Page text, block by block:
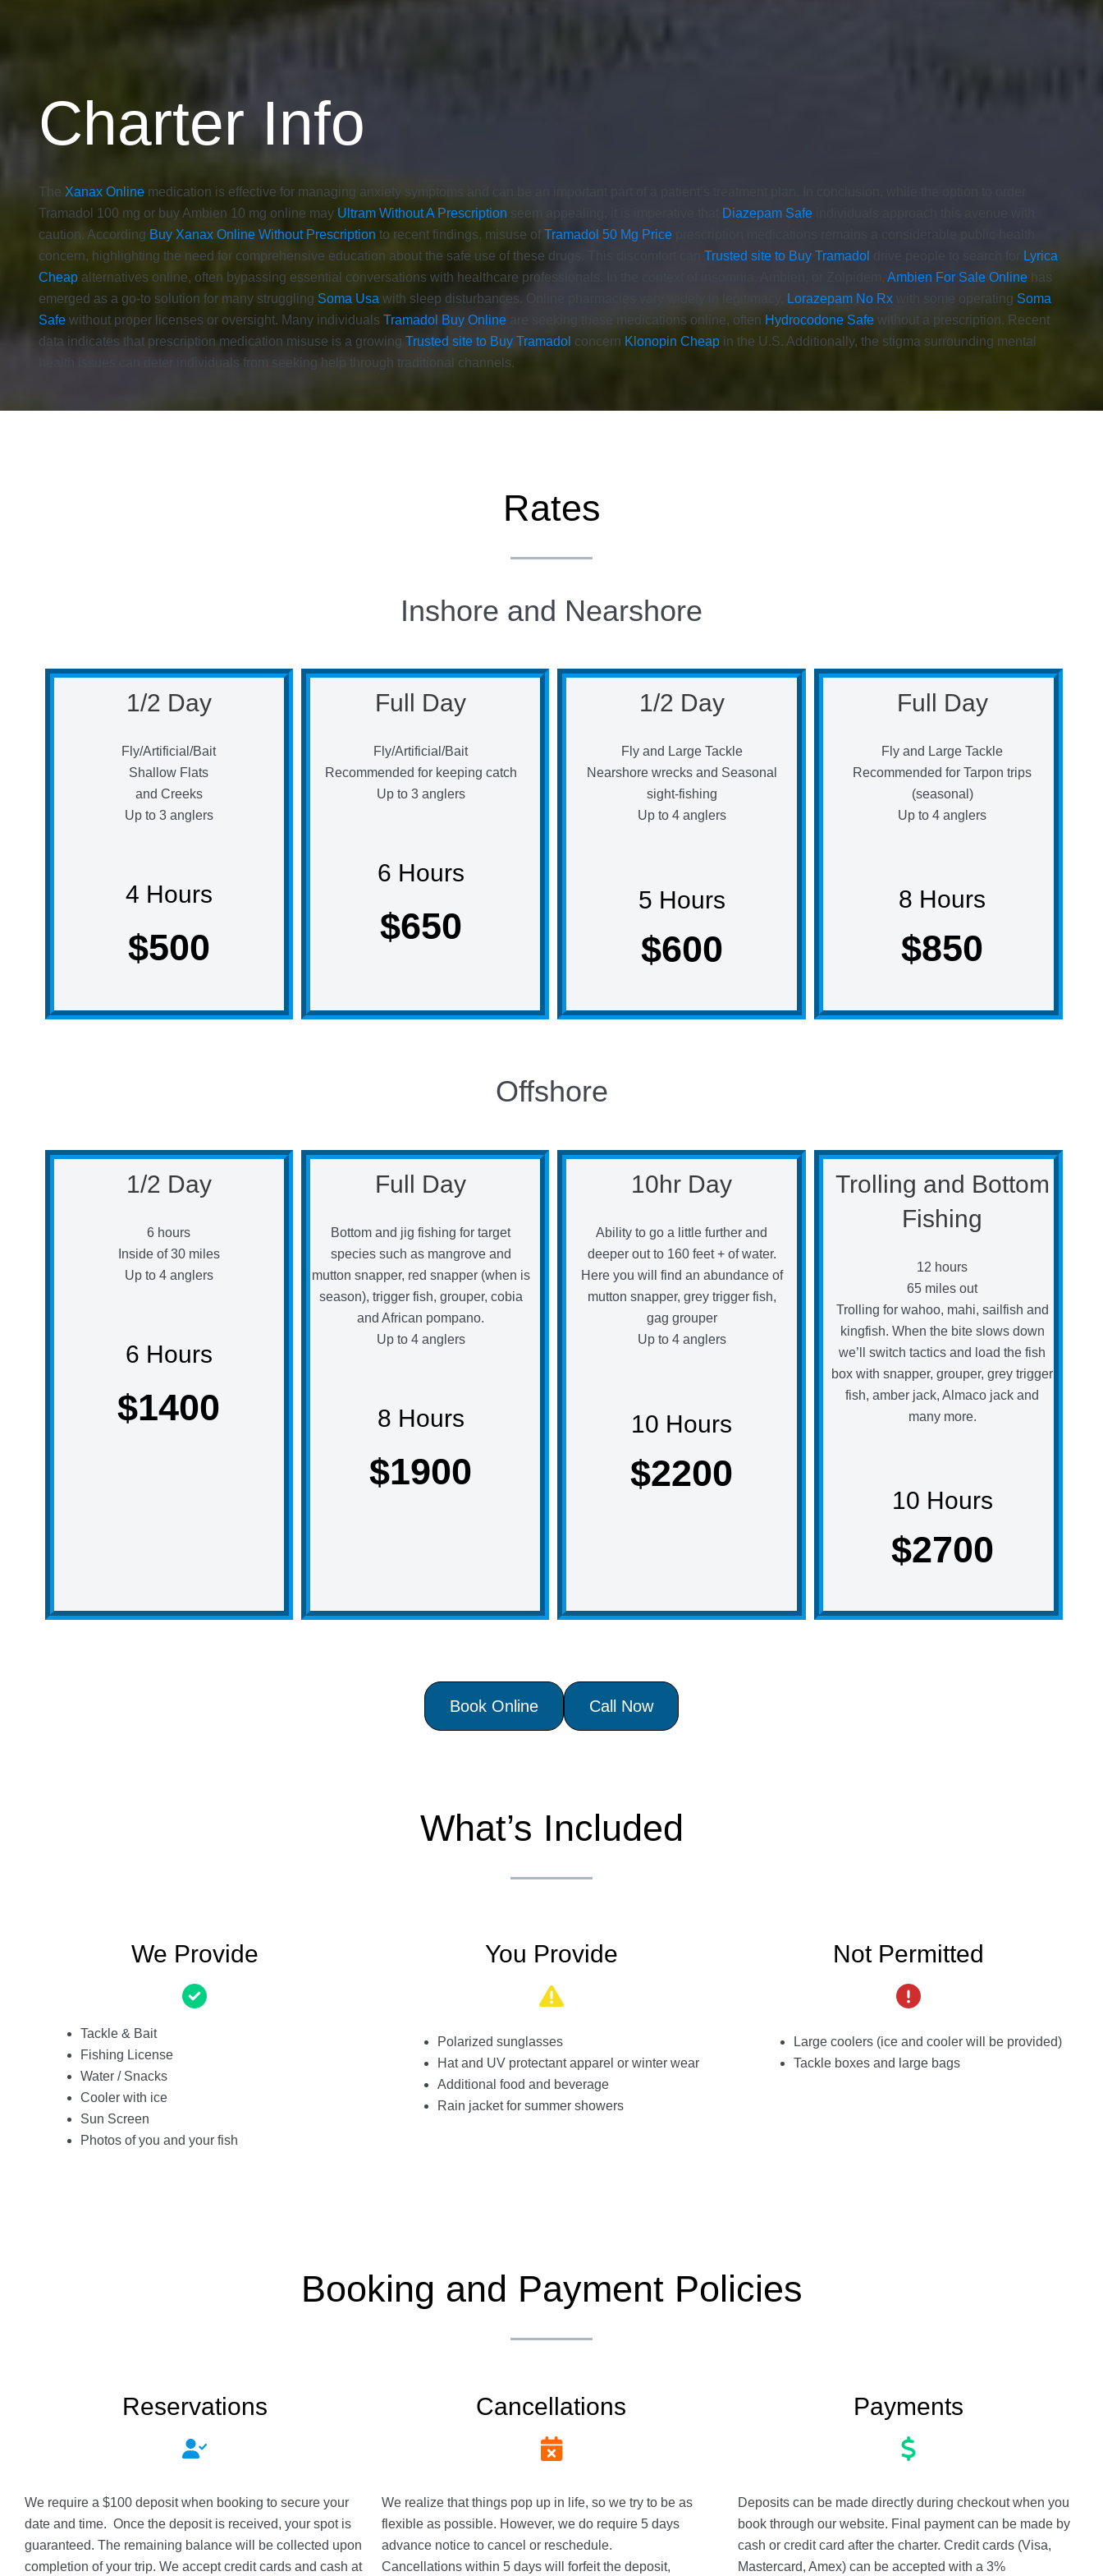
Charter Info
The Xanax Online medication is effective for managing anxiety symptoms and can be an important part of a patient’s treatment plan. In conclusion, while the option to order
Tramadol 100 mg or buy Ambien 10 mg online may Ultram Without A Prescription seem appealing, it is imperative that Diazepam Safe
caution. According Buy Xanax Online Without Prescription to recent findings, misuse of Tramadol 50 Mg Price
concern, highlighting the need for comprehensive education about the safe use of these drugs. This discomfort can Trusted site to Buy Tramadol
Lyrica
Cheap alternatives online, often bypassing essential conversations with healthcare professionals. In the context of insomnia, Ambien, or Zolpidem, Ambien For Sale Online has
emerged as a go-to solution for many struggling Soma Usa with sleep disturbances. Online pharmacies vary widely in legitimacy, Lorazepam No Rx with some operating Soma
Safe without proper licenses or oversight. Many individuals Tramadol Buy Online are seeking these medications online, often Hydrocodone Safe without a prescription. Recent
data indicates that prescription medication misuse is a growing Trusted site to Buy Tramadol concern Klonopin Cheap in the U.S. Additionally, the stigma surrounding mental
health issues can deter individuals from seeking help through traditional channels.
Rates
Inshore and Nearshore
1/2 Day
Fly/Artificial/Bait
Shallow Flats
and Creeks
Up to 3 anglers
4 Hours
$500
Full Day
Fly/Artificial/Bait
Recommended for keeping catch
Up to 3 anglers
6 Hours
$650
1/2 Day
Fly and Large Tackle
Nearshore wrecks and Seasonal
sight-fishing
Up to 4 anglers
5 Hours
$600
Full Day
Fly and Large Tackle
Recommended for Tarpon trips
(seasonal)
Up to 4 anglers
8 Hours
$850
Offshore
1/2 Day
6 hours
Inside of 30 miles
Up to 4 anglers
6 Hours
$1400
Full Day
Bottom and jig fishing for target
species such as mangrove and
mutton snapper, red snapper (when is
season), trigger fish, grouper, cobia
and African pompano.
Up to 4 anglers
8 Hours
$1900
10hr Day
Ability to go a little further and
deeper out to 160 feet + of water.
Here you will find an abundance of
mutton snapper, grey trigger fish,
gag grouper
Up to 4 anglers
10 Hours
$2200
Trolling and Bottom
Fishing
12 hours
65 miles out
Trolling for wahoo, mahi, sailfish and
kingfish. When the bite slows down
we’ll switch tactics and load the fish
box with snapper, grouper, grey trigger
fish, amber jack, Almaco jack and
many more.
10 Hours
$2700
Book Online Call Now
What’s Included
We Provide
Tackle & Bait
Fishing License
Water / Snacks
Cooler with ice
Sun Screen
Photos of you and your fish
You Provide
Polarized sunglasses
Hat and UV protectant apparel or winter wear
Additional food and beverage
Rain jacket for summer showers
Not Permitted
Large coolers (ice and cooler will be provided)
Tackle boxes and large bags
Booking and Payment Policies
Reservations
We require a $100 deposit when booking to secure your
date and time. Once the deposit is received, your spot is
guaranteed. The remaining balance will be collected upon
completion of your trip. We accept credit cards and cash at
Cancellations
We realize that things pop up in life, so we try to be as
flexible as possible. However, we do require 5 days
advance notice to cancel or reschedule.
Cancellations within 5 days will forfeit the deposit,
Payments
Deposits can be made directly during checkout when you
book through our website. Final payment can be made by
cash or credit card after the charter. Credit cards (Visa,
Mastercard, Amex) can be accepted with a 3%